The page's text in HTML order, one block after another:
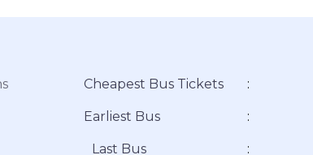
Cheapest Bus Tickets :
Earliest Bus :
Last Bus :